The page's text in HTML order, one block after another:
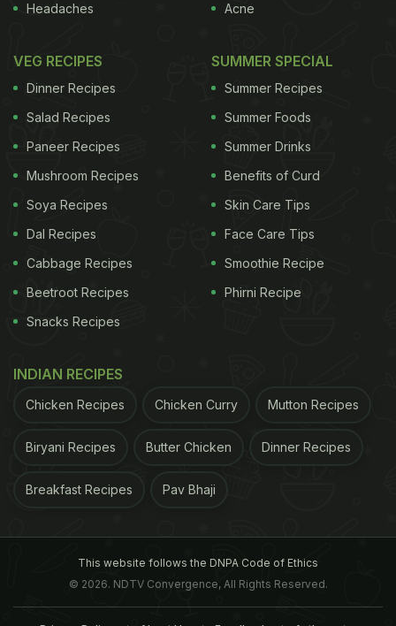
Headaches
Acne
VEG RECIPES
Dinner Recipes
Salad Recipes
Paneer Recipes
Mushroom Recipes
Soya Recipes
Dal Recipes
Cabbage Recipes
Beetroot Recipes
Snacks Recipes
SUMMER SPECIAL
Summer Recipes
Summer Foods
Summer Drinks
Benefits of Curd
Skin Care Tips
Face Care Tips
Smoothie Recipe
Phirni Recipe
INDIAN RECIPES
Chicken Recipes Chicken Curry Mutton Recipes
Biryani Recipes Butter Chicken Dinner Recipes
Breakfast Recipes Pav Bhaji
This website follows the DNPA Code of Ethics
© 2026. NDTV Convergence, All Rights Reserved.